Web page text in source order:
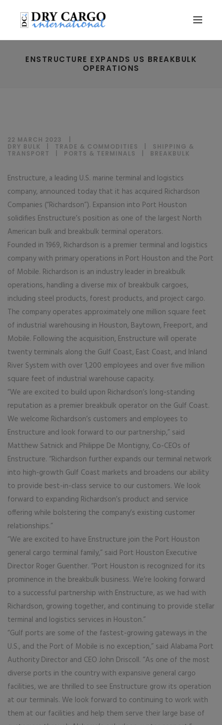
ENSTRUCTURE EXPANDS US BREAKBULK
OPERATIONS
22 MARCH 2023
DRY BULK
TRADE & COMMODITIES
SHIPPING &
TRANSPORT
PORTS & TERMINALS BREAKBULK
Enstructure, a leading U.S. marine terminal and logistics
company, announced today that it has acquired Richardson
Companies (“Richardson”). Expansion into Port Houston
solidifies Enstructure’s position as one of the largest North
American bulk and breakbulk terminal operators.
Founded in 1969, Richardson is a premier terminal and logistics
company with primary operations in Port Houston and the Port
of Mobile. Richardson is an industry leader in breakbulk
operations, handling a diverse mix of breakbulk cargoes,
including steel products, forest products, and project cargo.
The company operates approximately one million square feet
of industrial warehousing in Houston, Baytown, Freeport, and
Mobile. Following the acquisition, Enstructure will operate
twenty terminals along the Gulf Coast, East Coast, and Inland
River System with over 1,200 employees and over five million
square feet of industrial warehouse capacity.
“We are excited to build upon Richardson’s long-standing
reputation as a premier breakbulk operator on the Gulf Coast.
We welcome Richardson’s customers and employees to
Enstructure and look forward to our partnership,” said
Matthew Satnick and Philippe De Montigny, Co-CEOs of
Enstructure. “Richardson further expands our terminal network
into high-growth Gulf Coast markets and broadens our ability
to provide best-in-class service to our customers. We look
forward to expanding Richardson’s product and service
offering while bolstering the company’s existing customer
relationships.”
“We are excited to have Enstructure join the Port Houston
general cargo terminal family,” said Port Houston Executive
Director Roger Guenther. “Port Houston is recognized for its
prominence in the breakbulk business. We’re looking forward
to a successful partnership with Enstructure, as we had with
Richardson, growing together, and continuing to provide stellar
terminal and logistics services in Houston.”
“Gulf ports are some of the fastest-growing gateways in the
U.S., and the Port of Mobile is no exception,” said Alabama Port
Authority Director and CEO John Driscoll. “As one of the most
diverse ports in the country with expansive general cargo
facilities, we are thrilled to see Enstructure grow its operation
at our terminals. We look forward to continuing to work with
them at our facilities and help them serve their large base of